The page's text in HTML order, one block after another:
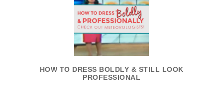
HOW TO DRESS BOLDLY & STILL LOOK
PROFESSIONAL